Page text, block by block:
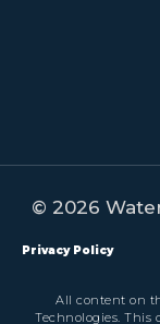
© 2026
Privacy Policy
All content on
Technologies. This